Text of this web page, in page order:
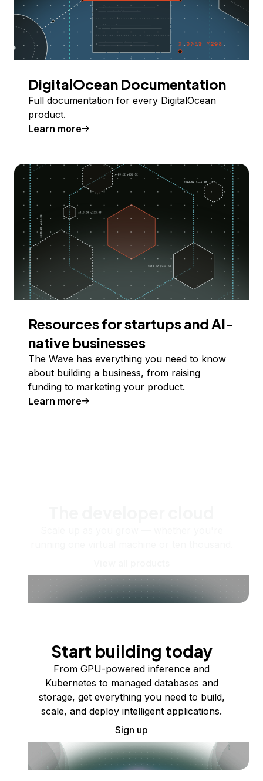
DigitalOcean Documentation
Full documentation for every DigitalOcean
product.
Learn more
Resources for startups and AI-
native businesses
The Wave has everything you need to know
about building a business, from raising
funding to marketing your product.
Learn more
Start building today
From GPU-powered inference and
Kubernetes to managed databases and
storage, get everything you need to build,
scale, and deploy intelligent applications.
Sign up